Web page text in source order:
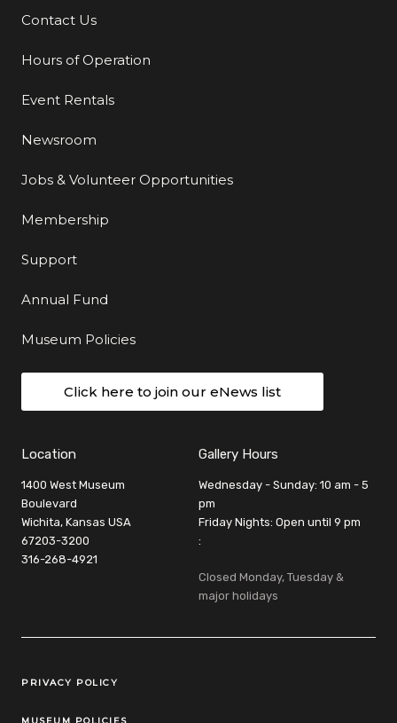
Additional Links
Contact Us
Hours of Operation
Event Rentals
Newsroom
Jobs & Volunteer Opportunities
Membership
Support
Annual Fund
Museum Policies
Click here to join our eNews list
Location
1400 West Museum
Boulevard
Wichita, Kansas USA
67203-3200
316-268-4921
Gallery Hours
Wednesday - Sunday: 10 am - 5
pm
Friday Nights: Open until 9 pm
:
Closed Monday, Tuesday &
major holidays
Legal Links
PRIVACY POLICY